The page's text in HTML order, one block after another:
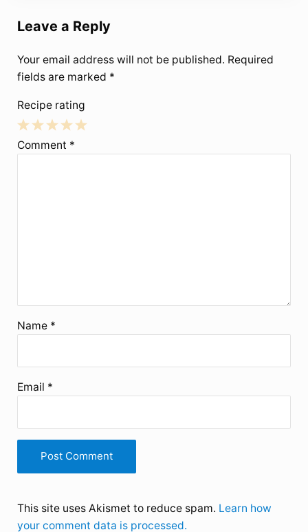
Leave a Reply
Your email address will not be published. Required
fields are marked *
Recipe rating
5
4
3
2
1
Comment *
Name *
Email *
This site uses Akismet to reduce spam. Learn how
your comment data is processed.